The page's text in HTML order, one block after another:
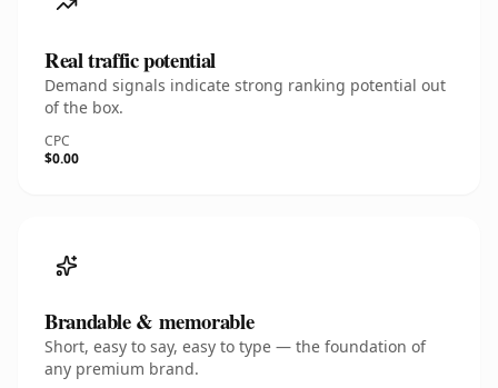
Real traffic potential
Demand signals indicate strong ranking potential out
of the box.
CPC
$0.00
Brandable & memorable
Short, easy to say, easy to type — the foundation of
any premium brand.